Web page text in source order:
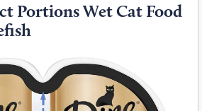
Portions Wet Cat Food